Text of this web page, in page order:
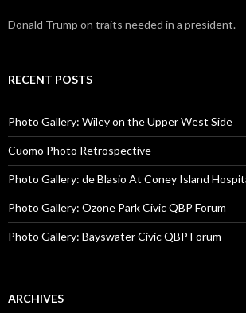
Donald Trump on traits needed in a president.
RECENT POSTS
Photo Gallery: Wiley on the Upper West Side
Cuomo Photo Retrospective
Photo Gallery: de Blasio At Coney Island
Photo Gallery: Ozone Park Civic QBP Forum
Photo Gallery: Bayswater Civic QBP Forum
ARCHIVES